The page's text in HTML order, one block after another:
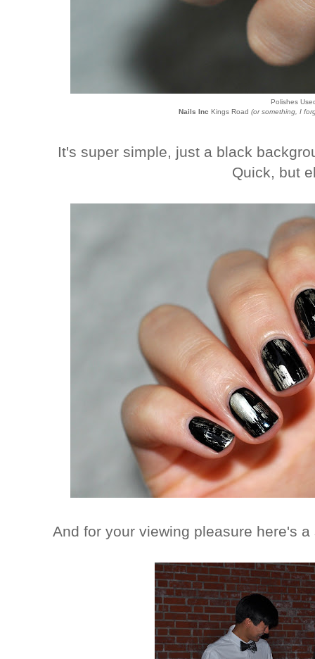
Polishes
Nails Inc Kings Road (or something, I
It's super simple, just a black
Quick, but
And for your viewing pleasure here's